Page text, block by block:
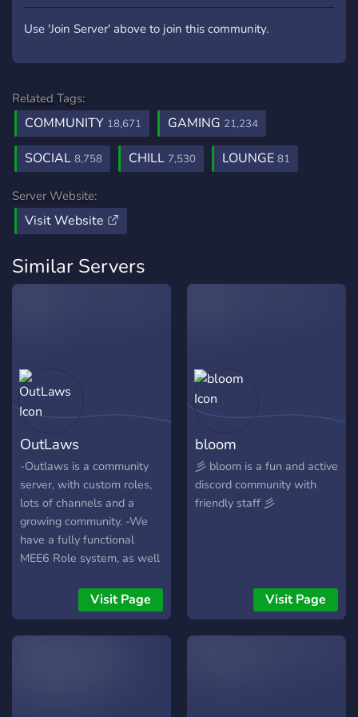
Use 'Join Server' above to join this community.
Related Tags:
COMMUNITY 18,671 GAMING 21,234
SOCIAL 8,758 CHILL 7,530 LOUNGE 81
Server Website:
Visit Website
Similar Servers
OutLaws
-Outlaws is a community
server, with custom roles,
lots of channels and a
growing community. -We
have a fully functional
MEE6 Role system, as well
play games on, such as
Pokécord, IdleRPG, and
much more! -It's filled with
Visit Page
bloom
彡 bloom is a fun and active
discord community with
friendly staff 彡
Visit Page